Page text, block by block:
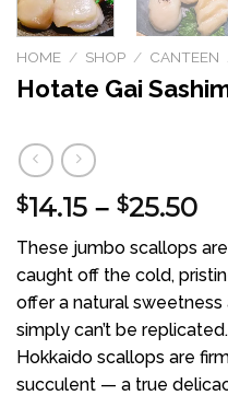
HOME / SHOP / CANTEEN
Hotate Gai
$14.15 – $25.50
These jumbo scallops
caught off the cold,
offer a natural
simply can’t be
Hokkaido scallops are
succulent — a true